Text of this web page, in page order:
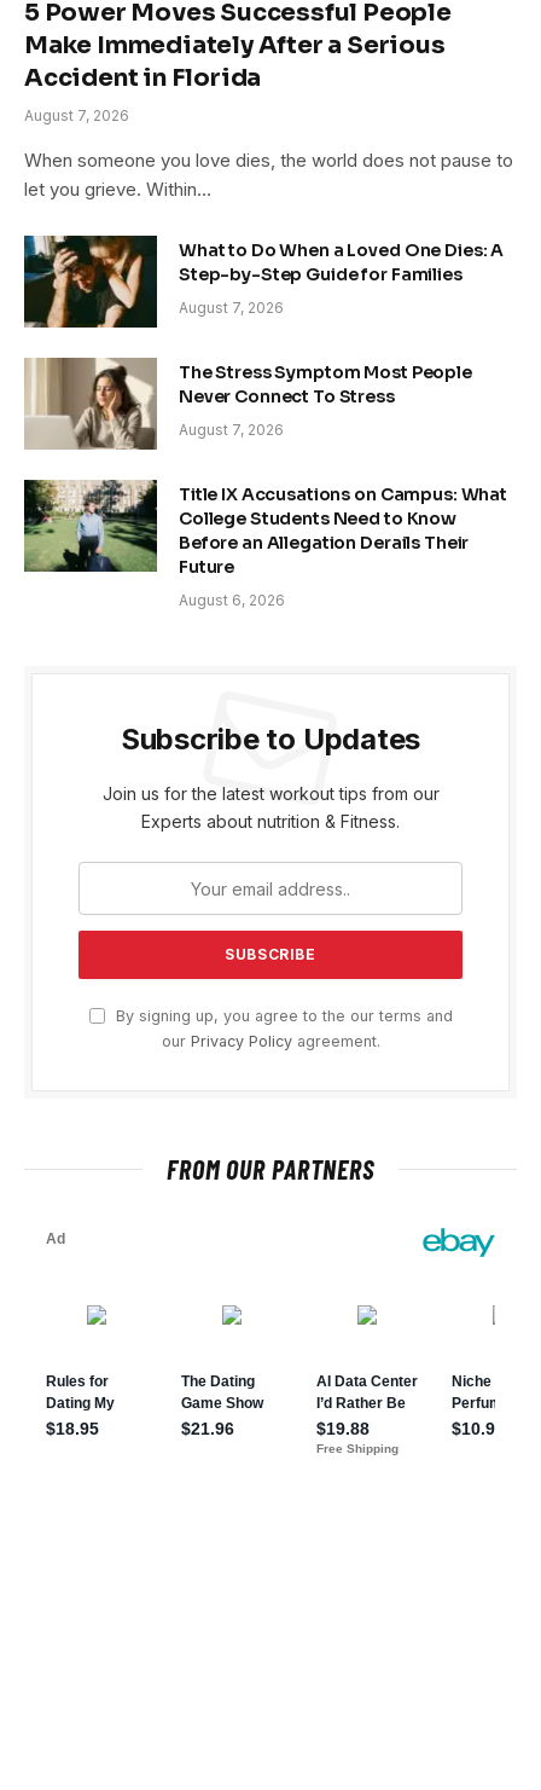
5 Power Moves Successful People
Make Immediately After a Serious
Accident in Florida
August 7, 2026
When someone you love dies, the world does not pause to
let you grieve. Within…
What to Do When a Loved One Dies: A
Step-by-Step Guide for Families
August 7, 2026
The Stress Symptom Most People
Never Connect To Stress
August 7, 2026
Title IX Accusations on Campus: What
College Students Need to Know
Before an Allegation Derails Their
Future
August 6, 2026
Subscribe to Updates
Join us for the latest workout tips from our
Experts about nutrition & Fitness.
By signing up, you agree to the our terms and
our Privacy Policyagreement.
FROM OUR PARTNERS